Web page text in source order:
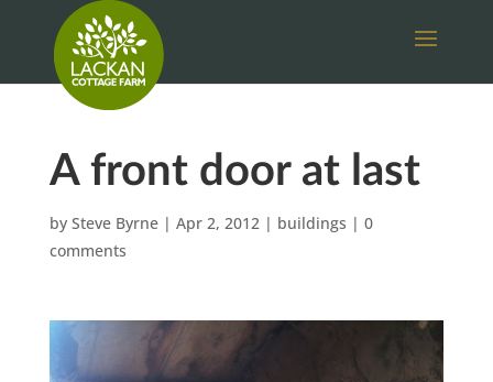
A front door at last
by Steve Byrne| Apr 2, 2012| buildings | 0
comments